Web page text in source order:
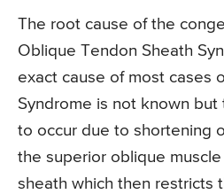
The root cause of the
Oblique Tendon Sheath
exact cause of most cases
Syndrome is not known but
to occur due to shortening
the superior oblique
sheath which then restricts